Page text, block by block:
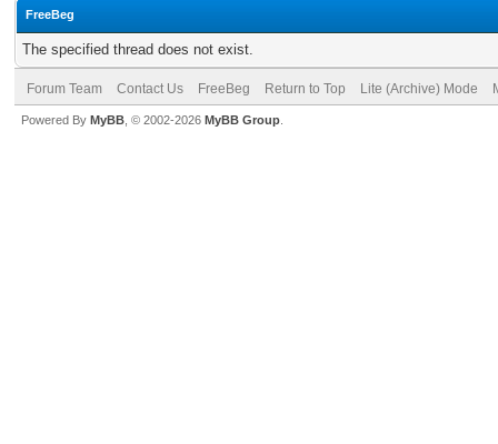
FreeBeg
The specified thread does not exist.
Forum Team Contact Us FreeBeg Return to Top Lite (Archive) Mode
Powered By MyBB , © 2002-2026 MyBB Group